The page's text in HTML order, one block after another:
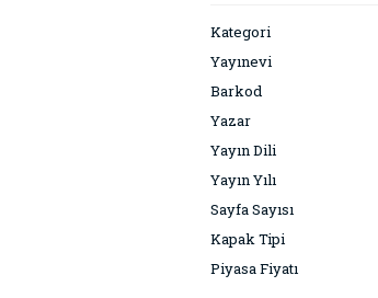
Kategori
Yayınevi
Barkod
Yazar
Yayın Dili
Yayın Yılı
Sayfa Sayısı
Kapak Tipi
Piyasa Fiyatı